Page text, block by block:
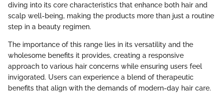
diving into its core characteristics that enhance both hair and
scalp well-being, making the products more than just a routine
step in a beauty regimen.
The importance of this range lies in its versatility and the
wholesome benefits it provides, creating a responsive
approach to various hair concerns while ensuring users feel
invigorated. Users can experience a blend of therapeutic
benefits that align with the demands of modern-day hair care.